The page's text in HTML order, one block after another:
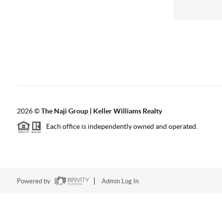
2026©The Naji Group | Keller Williams Realty
Each office is independently owned and operated.
Powered by Admin Log In